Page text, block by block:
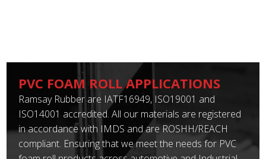
PVC FOAM ROLL APPLICATIONS
Ramsay Rubber are IATF16949, ISO19001 and
ISO14001 accredited. All our materials are registered
in accordance with IMDS and are ROSHH/REACH
compliant. Ensuring that we meet the needs for PVC